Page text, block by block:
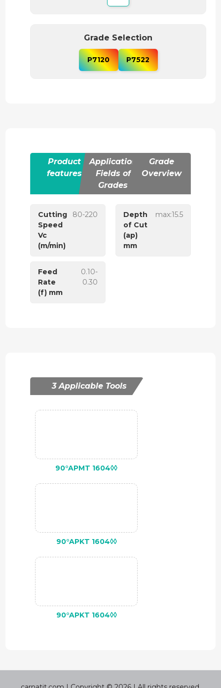
Grade Selection
P7120 P7522
Product
features
Application
Fields of
Grades
Grade
Overview
Cutting
Speed
Vc
(m/min)
80-220
Depth
of Cut
(ap)
mm
max:15.5
Feed
Rate
(f) mm
0.10-
0.30
3 Applicable Tools
90°APMT 1604◊◊
90°APKT 1604◊◊
90°APKT 1604◊◊